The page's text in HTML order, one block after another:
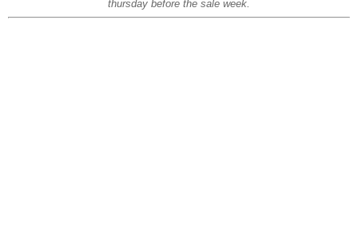
thursday before the sale week.